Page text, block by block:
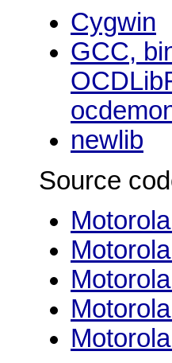
Cygwin
GCC,
newlib
Source